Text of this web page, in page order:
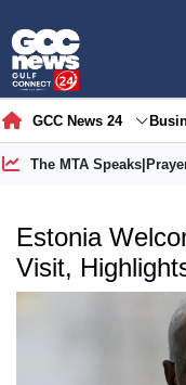
GCC News 24
The MTA Speaks|
Estonia
Visit,